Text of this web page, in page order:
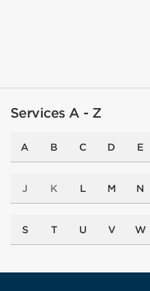
Services A - Z
A B C D E
J K L M N
S T U V W